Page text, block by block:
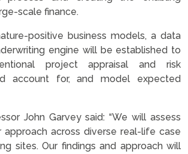
scale finance.
positive business models, a data
engine will be established to
project appraisal and risk
account for, and model expected
John Garvey said: “We will assess
approach across diverse real-life case
sites. Our findings and approach will